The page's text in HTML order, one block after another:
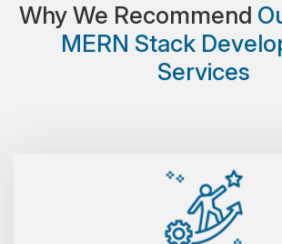
Why We Recommend
MERN Stack
Services